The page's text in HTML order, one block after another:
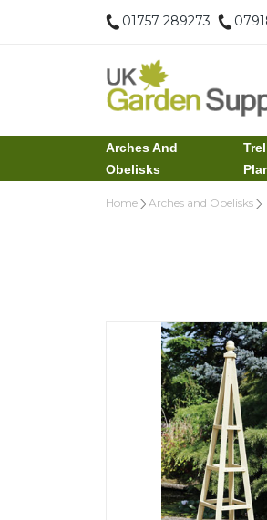
01757 289273
Arches And
Obelisks
Home Arches and Obelisks